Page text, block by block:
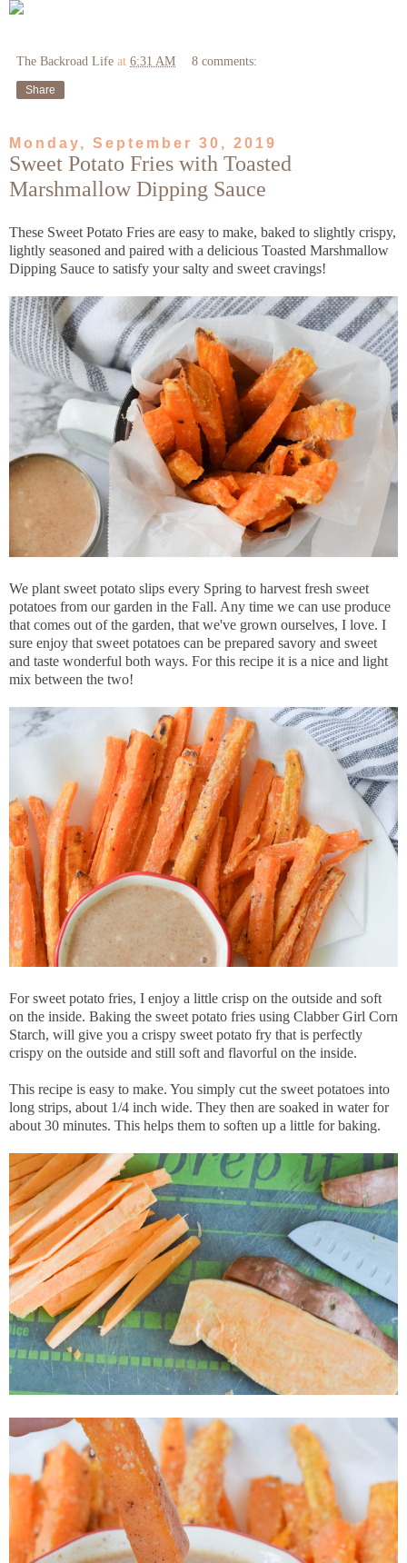
The Backroad Life at 6:31 AM 8 comments:
Share
Monday, September 30, 2019
Sweet Potato Fries with Toasted
Marshmallow Dipping Sauce
These Sweet Potato Fries are easy to make, baked to slightly crispy,
lightly seasoned and paired with a delicious Toasted Marshmallow
Dipping Sauce to satisfy your salty and sweet cravings!
We plant sweet potato slips every Spring to harvest fresh sweet
potatoes from our garden in the Fall. Any time we can use produce
that comes out of the garden, that we've grown ourselves, I love. I
sure enjoy that sweet potatoes can be prepared savory and sweet
and taste wonderful both ways. For this recipe it is a nice and light
mix between the two!
For sweet potato fries, I enjoy a little crisp on the outside and soft
on the inside. Baking the sweet potato fries using Clabber Girl Corn
Starch, will give you a crispy sweet potato fry that is perfectly
crispy on the outside and still soft and flavorful on the inside.
This recipe is easy to make. You simply cut the sweet potatoes into
long strips, about 1/4 inch wide. They then are soaked in water for
about 30 minutes. This helps them to soften up a little for baking.